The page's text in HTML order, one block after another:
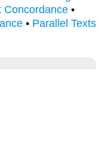
Concordance •
• Parallel Texts